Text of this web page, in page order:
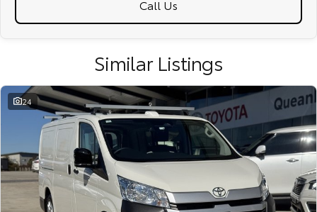
Call Us
Similar Listings
24